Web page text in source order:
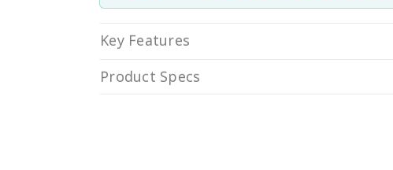
Key Features
Product Specs